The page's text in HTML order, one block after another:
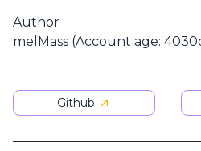
Author
melMass (Account age:
Github